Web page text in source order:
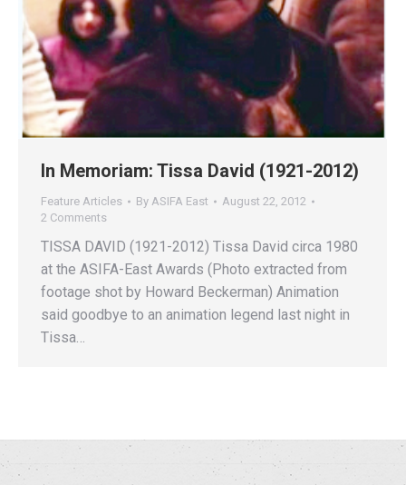
In Memoriam: Tissa David (1921-2012)
Feature Articles By ASIFA East
August 22, 2012
2 Comments
TISSA DAVID (1921-2012) Tissa David circa 1980
at the ASIFA-East Awards (Photo extracted from
footage shot by Howard Beckerman) Animation
said goodbye to an animation legend last night in
Tissa…